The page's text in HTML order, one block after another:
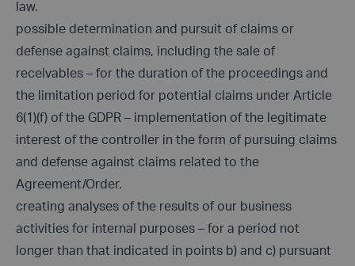
law.
possible determination and pursuit of claims or
defense against claims, including the sale of
receivables – for the duration of the proceedings and
the limitation period for potential claims under Article
6(1)(f) of the GDPR – implementation of the legitimate
interest of the controller in the form of pursuing claims
and defense against claims related to the
Agreement/Order.
creating analyses of the results of our business
activities for internal purposes – for a period not
longer than that indicated in points b) and c) pursuant